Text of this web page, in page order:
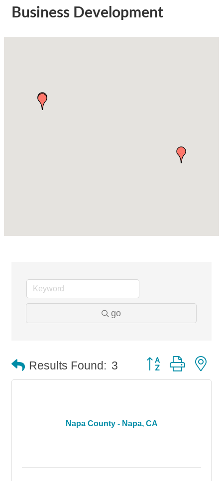
Business Development
go
Results Found: 3 Button group with
Napa County - Napa, CA